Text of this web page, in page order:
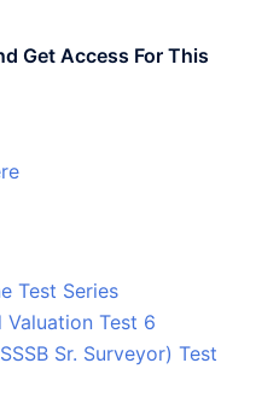
Get Access For This
Test Series
Test 6
Sr. Surveyor) Test